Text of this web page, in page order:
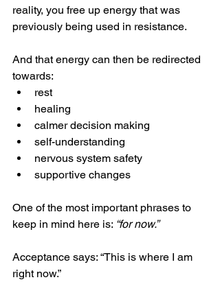
reality, you free up energy that was
previously being used in resistance.
And that energy can then be redirected
towards:
rest
healing
calmer decision making
self-understanding
nervous system safety
supportive changes
One of the most important phrases to
keep in mind here is: “for now.”
Acceptance says: “This is where I am
right now.”